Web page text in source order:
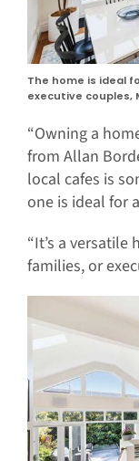
The home is ideal
executive couples,
“Owning a
from Allan
local cafes is
one is ideal for
“It’s a
families, or